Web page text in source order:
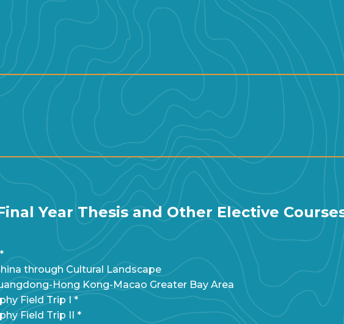
Year Thesis and Other Elective
through Cultural Landscape
Hong Kong-Macao Greater Bay Area
Field Trip I *
Field Trip II *